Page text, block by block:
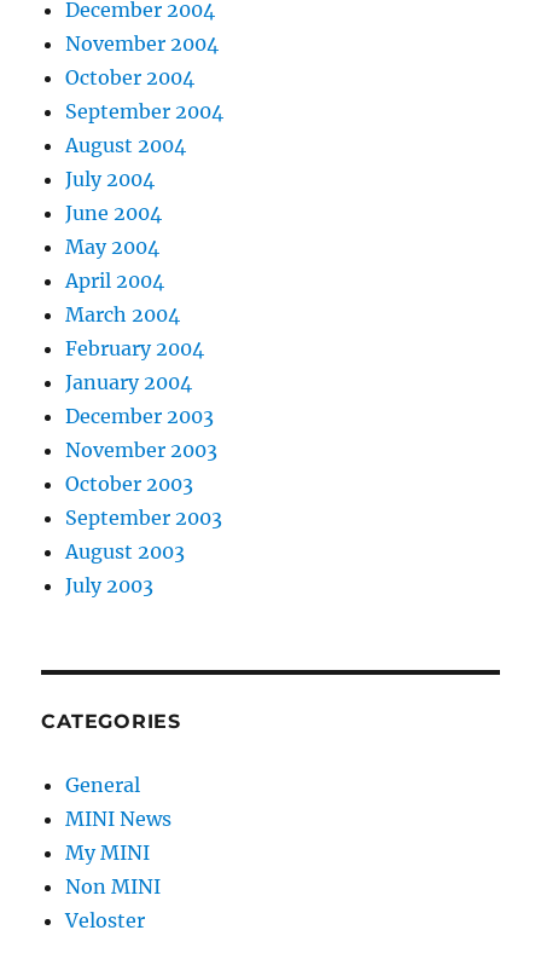
December 2004
November 2004
October 2004
September 2004
August 2004
July 2004
June 2004
May 2004
April 2004
March 2004
February 2004
January 2004
December 2003
November 2003
October 2003
September 2003
August 2003
July 2003
CATEGORIES
General
MINI News
My MINI
Non MINI
Veloster